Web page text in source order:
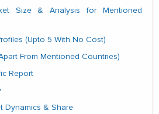
Size & Analysis for Mentioned
(Upto 5 With No Cost)
From Mentioned Countries)
Report
Dynamics & Share